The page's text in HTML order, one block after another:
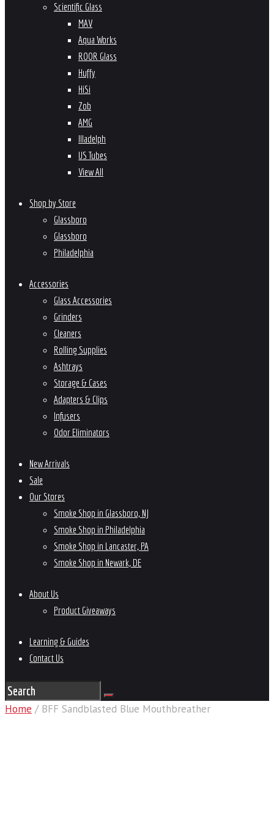
Scientific Glass
MAV
Aqua Works
ROOR Glass
Huffy
HiSi
Zob
AMG
Illadelph
US Tubes
View All
Shop by Store
Glassboro
Glassboro
Philadelphia
Accessories
Glass Accessories
Grinders
Cleaners
Rolling Supplies
Ashtrays
Storage & Cases
Adapters & Clips
Infusers
Odor Eliminators
New Arrivals
Sale
Our Stores
Smoke Shop in Glassboro, NJ
Smoke Shop in Philadelphia
Smoke Shop in Lancaster, PA
Smoke Shop in Newark, DE
About Us
Product Giveaways
Learning & Guides
Contact Us
Home / BFF Sandblasted Blue Mouthbreather